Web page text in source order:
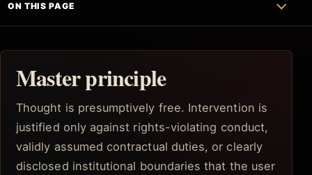
ON THIS PAGE
Master principle
Thought is presumptively free. Intervention is
justified only against rights-violating conduct,
validly assumed contractual duties, or clearly
disclosed institutional boundaries that the user